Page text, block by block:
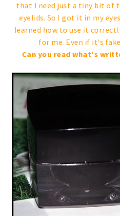
that I need just a tiny bit of
eyelids. So I got it in my
learned how to use it
for me. Even if it's
Can you read what's